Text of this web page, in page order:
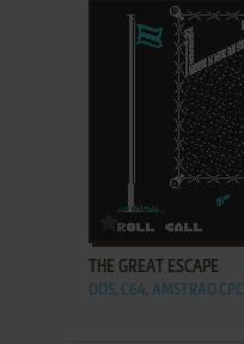
THE GREAT ESCAPE
DOS, C64, AMSTRAD CPC